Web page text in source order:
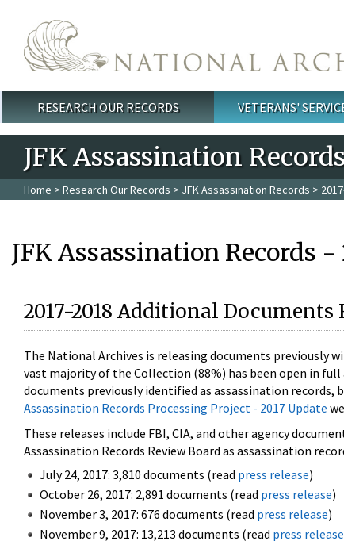
Main menu
RESEARCH OUR RECORDS VETERANS'
JFK Assassination
Home > Research Our Records > JFK Assassination Records >
JFK Assassination Records
2017-2018 Additional Documents
The National Archives is releasing documents previously
vast majority of the Collection (88%) has been open in full
documents previously identified as assassination
Assassination Records Processing Project - 2017 Update
These releases include FBI, CIA, and other agency
Assassination Records Review Board as assassination
July 24, 2017: 3,810 documents (read press release)
October 26, 2017: 2,891 documents (read press release)
November 3, 2017: 676 documents (read press release)
November 9, 2017: 13,213 documents (read press release